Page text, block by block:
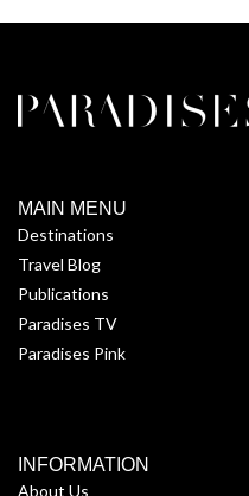
MAIN MENU
Destinations
Travel Blog
Publications
Paradises TV
Paradises Pink
INFORMATION
About Us